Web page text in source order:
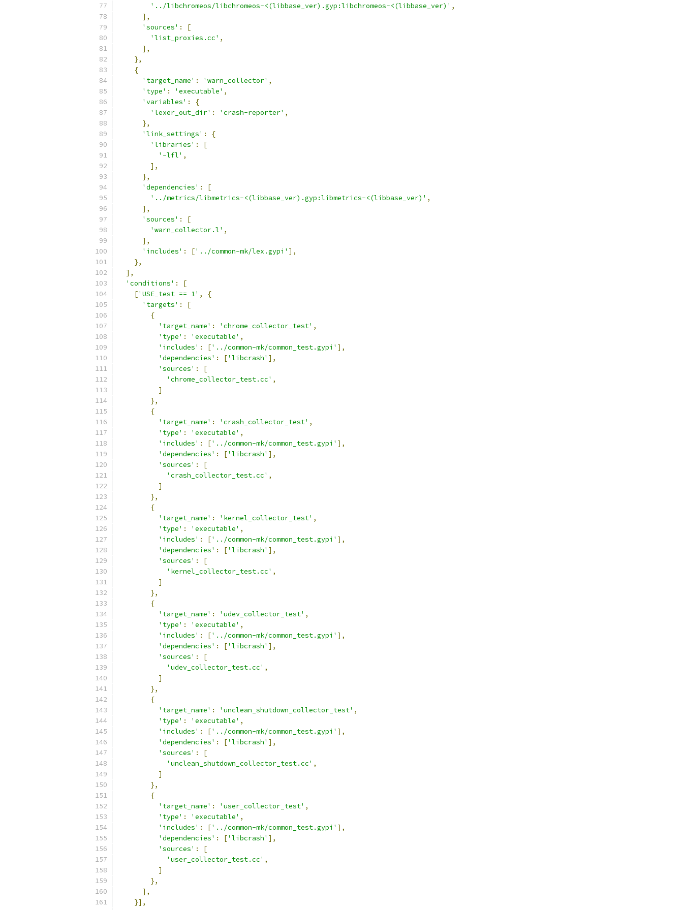
'../libchromeos/libchromeos-<(libbase_ver).gyp:libchromeos-<(libbase_ver)' ,
],
'sources' :
[
'list_proxies.cc' ,
],
},
{
'target_name' : 'warn_collector' ,
'type' : 'executable' ,
'variables' :
{
'lexer_out_dir' : 'crash-reporter' ,
},
'link_settings' :
{
'libraries' :
[
'-lfl' ,
],
},
'dependencies' :
[
'../metrics/libmetrics-<(libbase_ver).gyp:libmetrics-<(libbase_ver)' ,
],
'sources' :
[
'warn_collector.l' ,
],
'includes' : ['../common-mk/lex.gypi' ],
},
],
'conditions' :
[
['USE_test == 1' ,
{
'targets' :
[
{
'target_name' : 'chrome_collector_test' ,
'type' : 'executable' ,
'includes' : ['../common-mk/common_test.gypi' ],
'dependencies' : ['libcrash' ],
'sources' :
[
'chrome_collector_test.cc' ,
]
},
{
'target_name' : 'crash_collector_test' ,
'type' : 'executable' ,
'includes' : ['../common-mk/common_test.gypi' ],
'dependencies' : ['libcrash' ],
'sources' :
[
'crash_collector_test.cc' ,
]
},
{
'target_name' : 'kernel_collector_test' ,
'type' : 'executable' ,
'includes' : ['../common-mk/common_test.gypi' ],
'dependencies' : ['libcrash' ],
'sources' :
[
'kernel_collector_test.cc' ,
]
},
{
'target_name' : 'udev_collector_test' ,
'type' : 'executable' ,
'includes' : ['../common-mk/common_test.gypi' ],
'dependencies' : ['libcrash' ],
'sources' :
[
'udev_collector_test.cc' ,
]
},
{
'target_name' : 'unclean_shutdown_collector_test' ,
'type' : 'executable' ,
'includes' : ['../common-mk/common_test.gypi' ],
'dependencies' : ['libcrash' ],
'sources' :
[
'unclean_shutdown_collector_test.cc' ,
]
},
{
'target_name' : 'user_collector_test' ,
'type' : 'executable' ,
'includes' : ['../common-mk/common_test.gypi' ],
'dependencies' : ['libcrash' ],
'sources' :
[
'user_collector_test.cc' ,
]
},
],
}],